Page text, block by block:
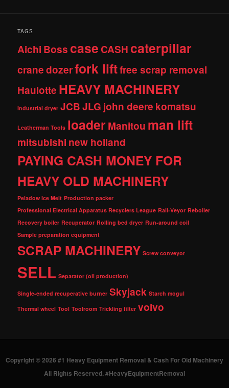
TAGS
Aichi Bosscase CASHcaterpillar
cranedozerfork liftfree scrap removal
Haulotte HEAVY MACHINERY
Industrial dryer JCBJLG john deere komatsu
Leatherman Tools loader Manitou man lift
mitsubishi new holland
PAYING CASH MONEY FOR
HEAVY OLD MACHINERY
Peladow Ice Melt Production packer
Professional Electrical Apparatus Recyclers League Rail-Veyor Reboiler
Recovery boiler Recuperator Rolling bed dryer Run-around coil
Sample preparation equipment
SCRAP MACHINERY Screw conveyor
SELL Separator (oil production)
Single-ended recuperative burner Skyjack Starch mogul
Thermal wheel Tool Toolroom Trickling filter volvo
Copyright © 2026 #1 Heavy Equipment Removal & Cash For Old Machinery
All Rights Reserved. #HeavyEquipmentRemoval